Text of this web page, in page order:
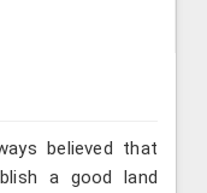
believed that
a good land